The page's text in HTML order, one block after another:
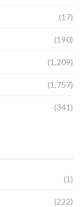
(17)
(190)
(1,209)
(1,757)
(341)
(1)
(222)